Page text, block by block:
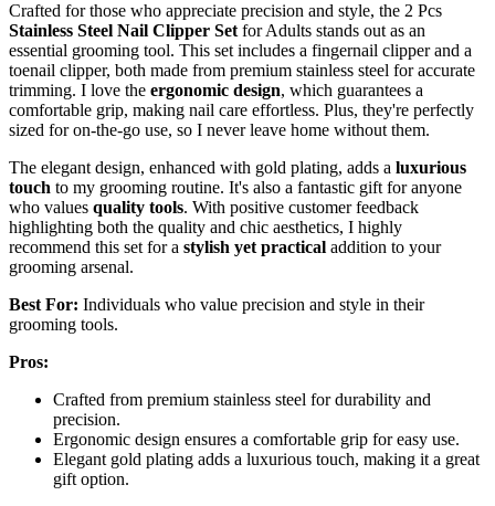
Crafted for those who appreciate precision and style, the 2 Pcs
Stainless Steel Nail Clipper Set for Adults stands out as an
essential grooming tool. This set includes a fingernail clipper and a
toenail clipper, both made from premium stainless steel for accurate
trimming. I love the ergonomic design, which guarantees a
comfortable grip, making nail care effortless. Plus, they're perfectly
sized for on-the-go use, so I never leave home without them.
The elegant design, enhanced with gold plating, adds a luxurious
touch to my grooming routine. It's also a fantastic gift for anyone
who values quality tools. With positive customer feedback
highlighting both the quality and chic aesthetics, I highly
recommend this set for a stylish yet practical addition to your
grooming arsenal.
Best For: Individuals who value precision and style in their
grooming tools.
Pros:
Crafted from premium stainless steel for durability and
precision.
Ergonomic design ensures a comfortable grip for easy use.
Elegant gold plating adds a luxurious touch, making it a great
gift option.